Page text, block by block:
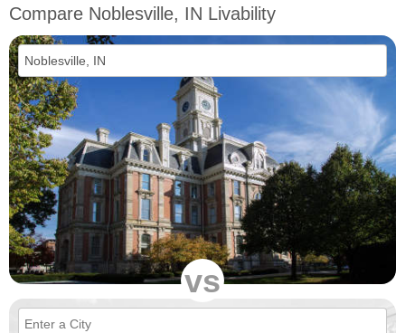
Compare Noblesville, IN Livability
vs